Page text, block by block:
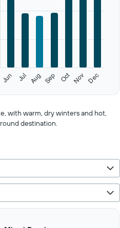
Jun Jul Aug Sep Oct Nov Dec
with warm, dry winters and hot,
destination.